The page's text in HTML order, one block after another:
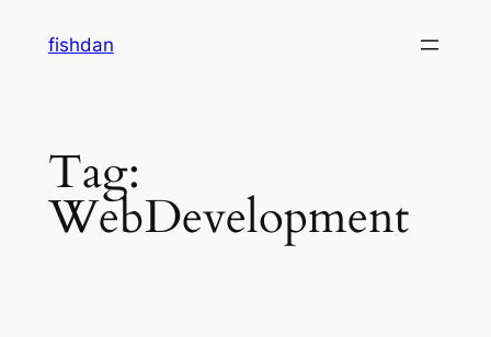
fishdan
Tag:
WebDevelopment